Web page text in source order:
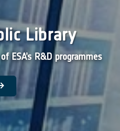
Library
ESA’s R&D programmes